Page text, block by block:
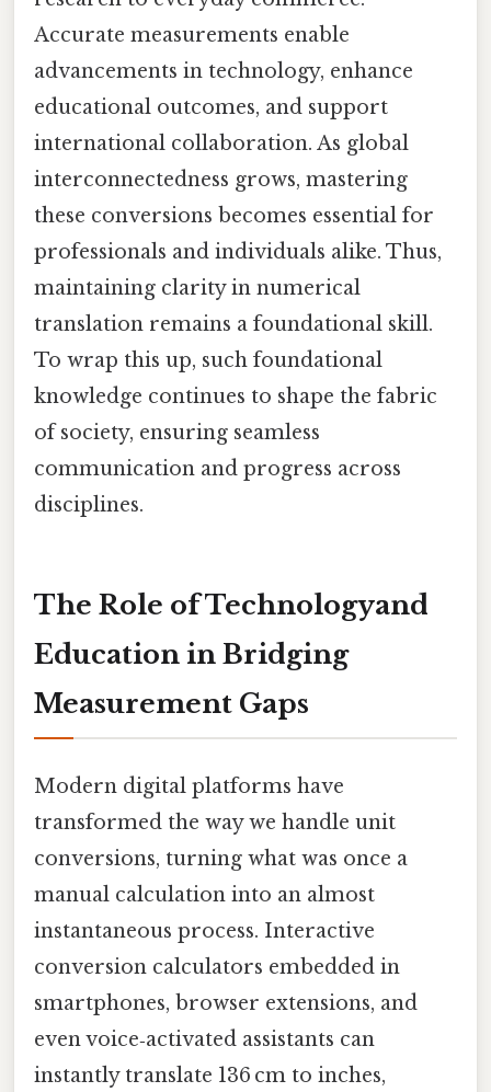
Accurate measurements enable
advancements in technology, enhance
educational outcomes, and support
international collaboration. As global
interconnectedness grows, mastering
these conversions becomes essential for
professionals and individuals alike. Thus,
maintaining clarity in numerical
translation remains a foundational skill.
To wrap this up, such foundational
knowledge continues to shape the fabric
of society, ensuring seamless
communication and progress across
disciplines.
The Role of Technologyand
Education in Bridging
Measurement Gaps
Modern digital platforms have
transformed the way we handle unit
conversions, turning what was once a
manual calculation into an almost
instantaneous process. Interactive
conversion calculators embedded in
smartphones, browser extensions, and
even voice‑activated assistants can
instantly translate 136 cm to inches,